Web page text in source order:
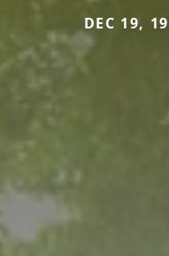
DEC 19,